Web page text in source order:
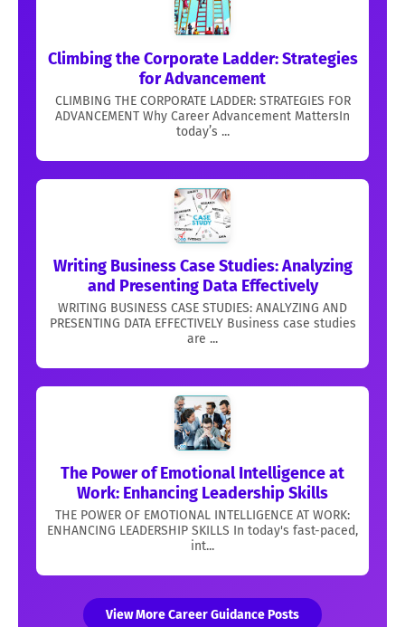
Climbing the Corporate Ladder: Strategies
for Advancement
CLIMBING THE CORPORATE LADDER: STRATEGIES FOR
ADVANCEMENT Why Career Advancement MattersIn
today’s ...
Writing Business Case Studies: Analyzing
and Presenting Data Effectively
WRITING BUSINESS CASE STUDIES: ANALYZING AND
PRESENTING DATA EFFECTIVELY Business case studies
are ...
The Power of Emotional Intelligence at
Work: Enhancing Leadership Skills
THE POWER OF EMOTIONAL INTELLIGENCE AT WORK:
ENHANCING LEADERSHIP SKILLS In today's fast-paced,
int...
View More Career Guidance Posts